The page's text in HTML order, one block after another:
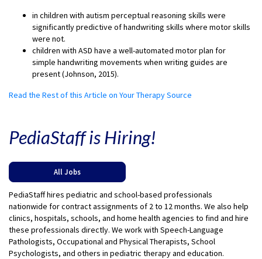
in children with autism perceptual reasoning skills were
significantly predictive of handwriting skills where motor skills
were not.
children with ASD have a well-automated motor plan for
simple handwriting movements when writing guides are
present (Johnson, 2015).
Read the Rest of this Article on Your Therapy Source
PediaStaff is Hiring!
All Jobs
PediaStaff hires pediatric and school-based professionals
nationwide for contract assignments of 2 to 12 months. We also help
clinics, hospitals, schools, and home health agencies to find and hire
these professionals directly. We work with Speech-Language
Pathologists, Occupational and Physical Therapists, School
Psychologists, and others in pediatric therapy and education.